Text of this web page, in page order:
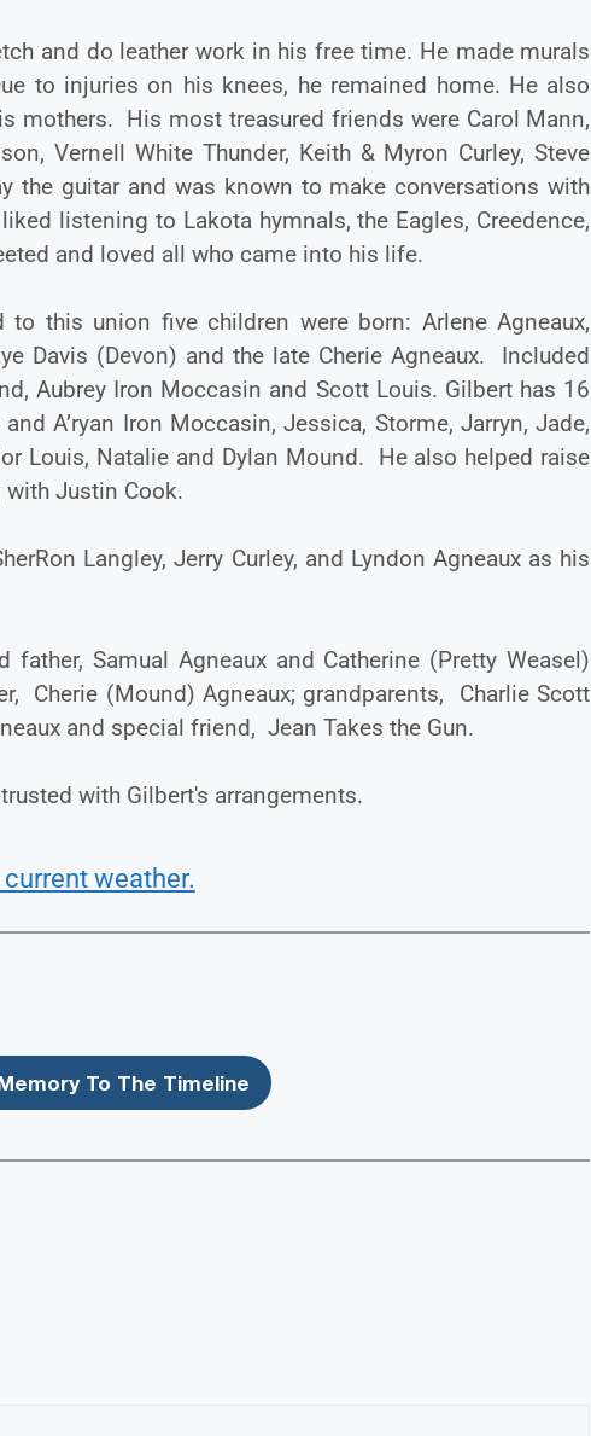
and do leather work in his free time. He made murals
to injuries on his knees, he remained home. He also
mothers. His most treasured friends were Carol Mann,
Vernell White Thunder, Keith & Myron Curley, Steve
the guitar and was known to make conversations with
listening to Lakota hymnals, the Eagles, Creedence,
and loved all who came into his life.
this union five children were born: Arlene Agneaux,
Davis (Devon) and the late Cherie Agneaux. Included
Aubrey Iron Moccasin and Scott Louis. Gilbert has 16
A’ryan Iron Moccasin, Jessica, Storme, Jarryn, Jade,
Louis, Natalie and Dylan Mound. He also helped raise
with Justin Cook.
Langley, Jerry Curley, and Lyndon Agneaux as his
Samual Agneaux and Catherine (Pretty Weasel)
Cherie (Mound) Agneaux; grandparents, Charlie Scott
and special friend, Jean Takes the Gun.
with Gilbert's arrangements.
weather.
To The Timeline